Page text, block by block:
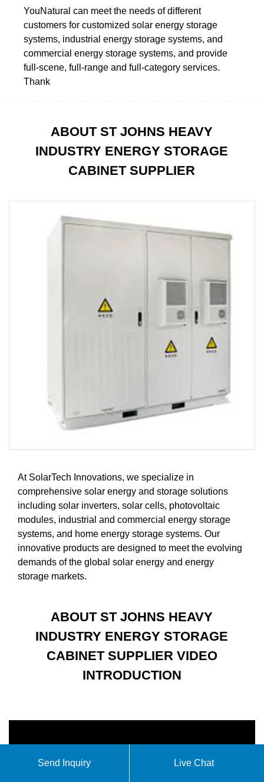
YouNatural can meet the needs of different
customers for customized solar energy storage
systems, industrial energy storage systems, and
commercial energy storage systems, and provide
full-scene, full-range and full-category services.
Thank
ABOUT ST JOHNS HEAVY
INDUSTRY ENERGY STORAGE
CABINET SUPPLIER
At SolarTech Innovations, we specialize in
comprehensive solar energy and storage solutions
including solar inverters, solar cells, photovoltaic
modules, industrial and commercial energy storage
systems, and home energy storage systems. Our
innovative products are designed to meet the evolving
demands of the global solar energy and energy
storage markets.
ABOUT ST JOHNS HEAVY
INDUSTRY ENERGY STORAGE
CABINET SUPPLIER VIDEO
INTRODUCTION
Send Inquiry Live Chat